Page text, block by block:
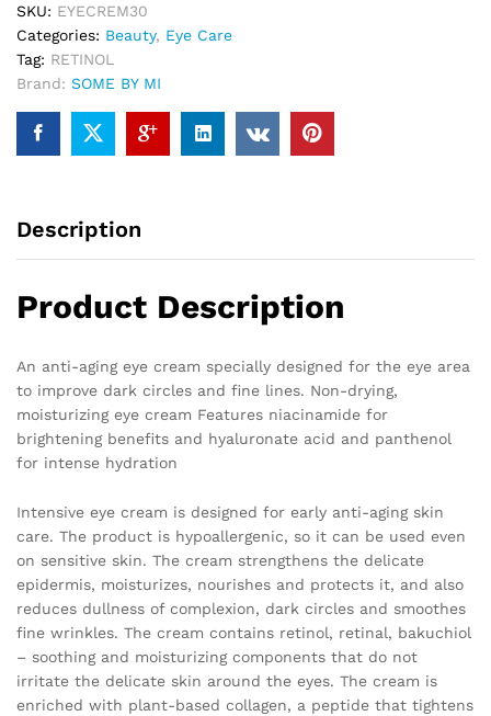
SKU: EYECREM30
Categories: Beauty, Eye Care
Tag: RETINOL
Brand: SOME BY MI
Description
Product Description
An anti-aging eye cream specially designed for the eye area
to improve dark circles and fine lines. Non-drying,
moisturizing eye cream Features niacinamide for
brightening benefits and hyaluronate acid and panthenol
for intense hydration
Intensive eye cream is designed for early anti-aging skin
care. The product is hypoallergenic, so it can be used even
on sensitive skin. The cream strengthens the delicate
epidermis, moisturizes, nourishes and protects it, and also
reduces dullness of complexion, dark circles and smoothes
fine wrinkles. The cream contains retinol, retinal, bakuchiol
– soothing and moisturizing components that do not
irritate the delicate skin around the eyes. The cream is
enriched with plant-based collagen, a peptide that tightens